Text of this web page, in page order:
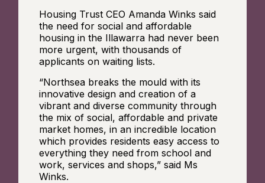
Housing Trust CEO Amanda Winks said
the need for social and affordable
housing in the Illawarra had never been
more urgent, with thousands of
applicants on waiting lists.
“Northsea breaks the mould with its
innovative design and creation of a
vibrant and diverse community through
the mix of social, affordable and private
market homes, in an incredible location
which provides residents easy access to
everything they need from school and
work, services and shops,” said Ms
Winks.